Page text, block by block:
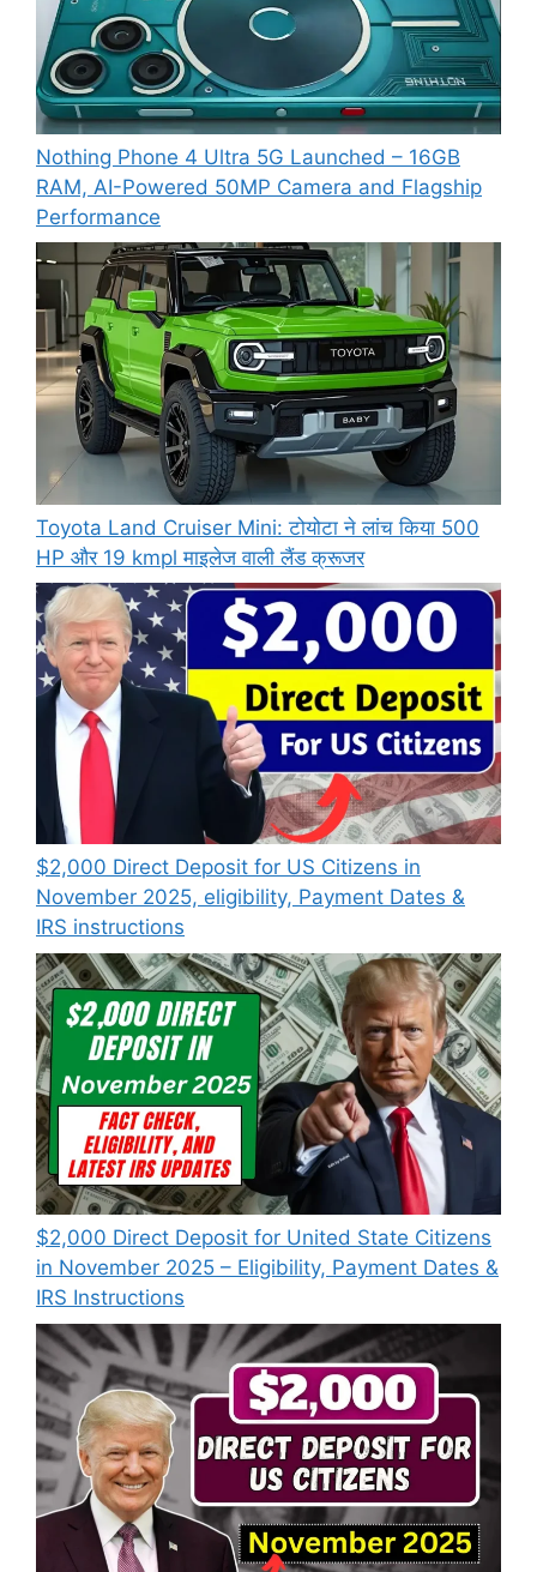
Nothing Phone 4 Ultra 5G Launched – 16GB
RAM, AI-Powered 50MP Camera and Flagship
Performance
Toyota Land Cruiser Mini: टोयोटा ने लांच किया 500
HP और 19 kmpl माइलेज वाली लैंड क्रूजर
$2,000 Direct Deposit for US Citizens in
November 2025, eligibility, Payment Dates &
IRS instructions
$2,000 Direct Deposit for United State Citizens
in November 2025 – Eligibility, Payment Dates &
IRS Instructions